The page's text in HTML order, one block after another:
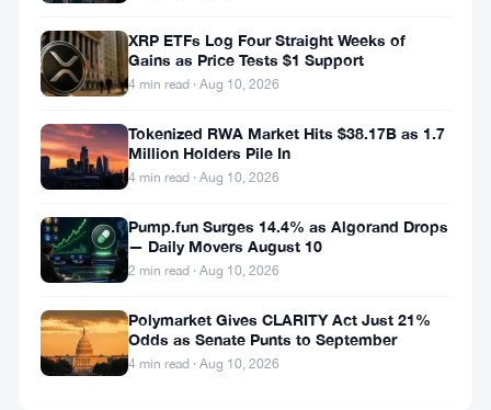
toward
encompassing
and
progressive
future,
Upland,
the
pioneering
XRP ETFs Log Four Straight Weeks of
Gains as Price Tests $1 Support
4 min read · Aug 10, 2026
Tokenized RWA Market Hits $38.17B as 1.7
Million Holders Pile In
4 min read · Aug 10, 2026
Pump.fun Surges 14.4% as Algorand Drops
— Daily Movers August 10
2 min read · Aug 10, 2026
Polymarket Gives CLARITY Act Just 21%
Odds as Senate Punts to September
4 min read · Aug 10, 2026